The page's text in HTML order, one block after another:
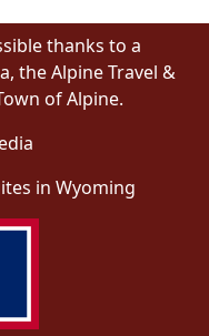
thanks to a
the Alpine Travel &
of Alpine.
in Wyoming